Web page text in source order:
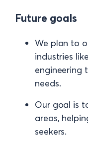
Future goals
We plan to
industries
engineering
needs.
Our goal is
areas,
seekers.